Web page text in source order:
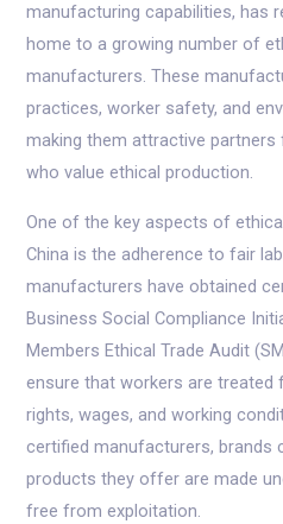
manufacturing capabilities, has
home to a growing number of
manufacturers. These
practices, worker safety, and
making them attractive
who value ethical production.
One of the key aspects of
China is the adherence to fair
manufacturers have obtained
Business Social Compliance
Members Ethical Trade Audit
ensure that workers are treated
rights, wages, and working
certified manufacturers, brands
products they offer are made
free from exploitation.